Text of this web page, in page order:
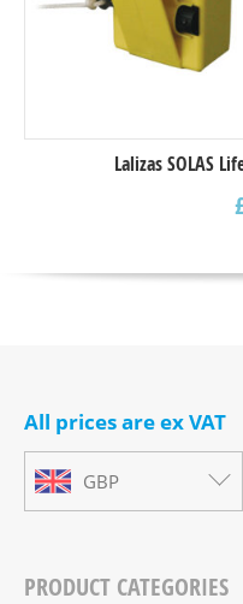
Lalizas SOLAS
All prices are ex VAT
GBP
PRODUCT CATEGORIES